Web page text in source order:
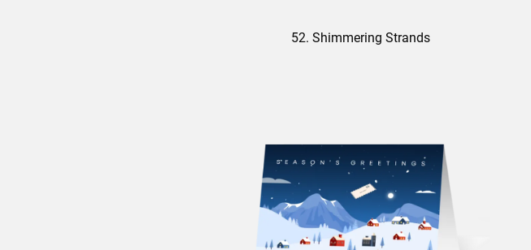
52. Shimmering Strands